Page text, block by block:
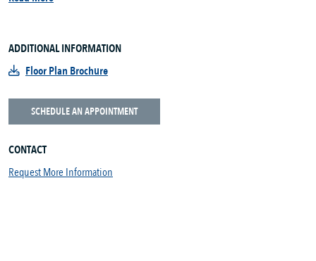
ADDITIONAL INFORMATION
Floor Plan Brochure
SCHEDULE AN APPOINTMENT
CONTACT
Request More Information